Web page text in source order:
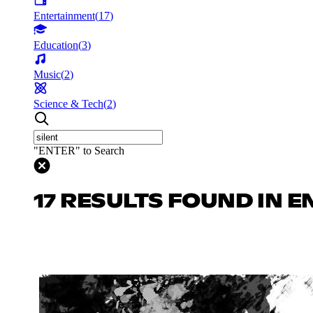
Entertainment(17)
Education(3)
Music(2)
Science & Tech(2)
"ENTER" to Search
17 RESULTS FOUND IN